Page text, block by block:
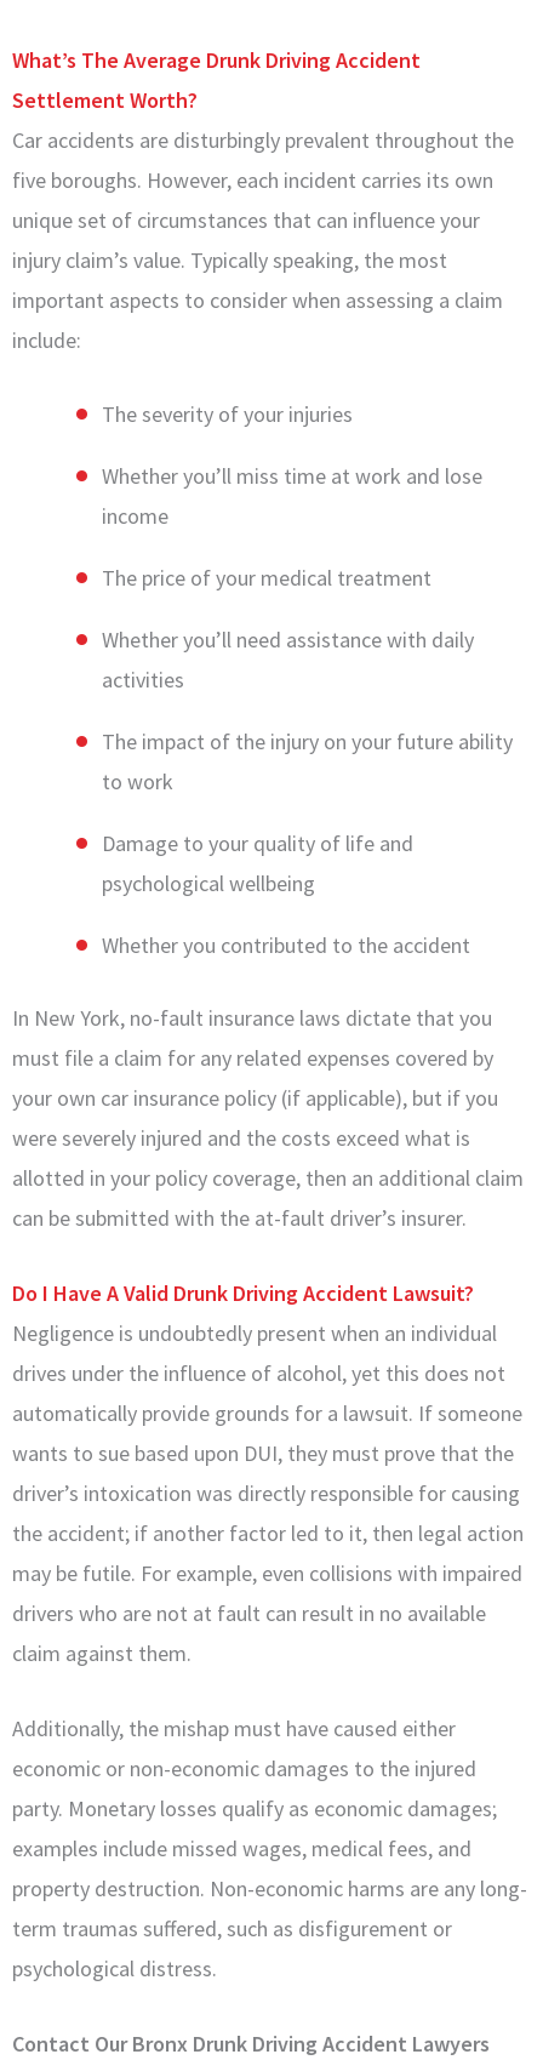
What’s The Average Drunk Driving Accident
Settlement Worth?
Car accidents are disturbingly prevalent throughout the
five boroughs. However, each incident carries its own
unique set of circumstances that can influence your
injury claim’s value. Typically speaking, the most
important aspects to consider when assessing a claim
include:
The severity of your injuries
Whether you’ll miss time at work and lose
income
The price of your medical treatment
Whether you’ll need assistance with daily
activities
The impact of the injury on your future ability
to work
Damage to your quality of life and
psychological wellbeing
Whether you contributed to the accident
In New York, no-fault insurance laws dictate that you
must file a claim for any related expenses covered by
your own car insurance policy (if applicable), but if you
were severely injured and the costs exceed what is
allotted in your policy coverage, then an additional claim
can be submitted with the at-fault driver’s insurer.
Do I Have A Valid Drunk Driving Accident Lawsuit?
Negligence is undoubtedly present when an individual
drives under the influence of alcohol, yet this does not
automatically provide grounds for a lawsuit. If someone
wants to sue based upon DUI, they must prove that the
driver’s intoxication was directly responsible for causing
the accident; if another factor led to it, then legal action
may be futile. For example, even collisions with impaired
drivers who are not at fault can result in no available
claim against them.
Additionally, the mishap must have caused either
economic or non-economic damages to the injured
party. Monetary losses qualify as economic damages;
examples include missed wages, medical fees, and
property destruction. Non-economic harms are any long-
term traumas suffered, such as disfigurement or
psychological distress.
Contact Our Bronx Drunk Driving Accident Lawyers